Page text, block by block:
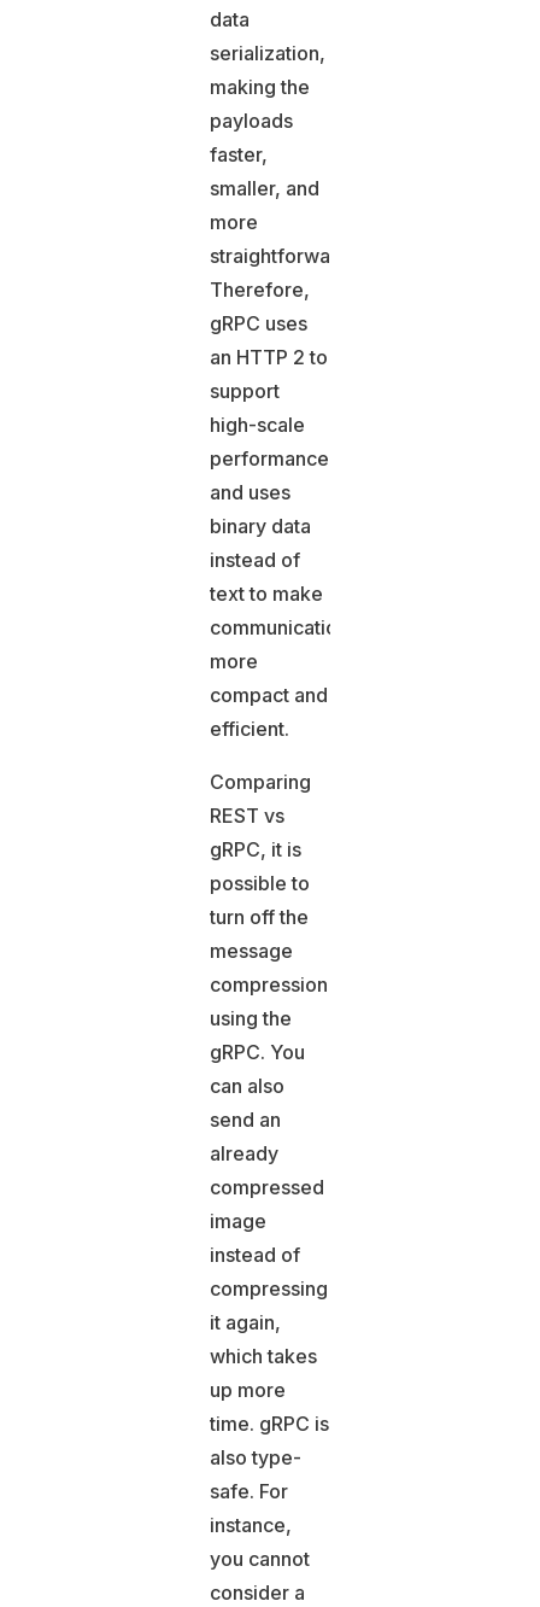
data
serialization,
making the
payloads
faster,
smaller, and
more
straightforward.
Therefore,
gRPC uses
an HTTP 2 to
support
high-scale
performance
and uses
binary data
instead of
text to make
communication
more
compact and
efficient.
Comparing
REST vs
gRPC, it is
possible to
turn off the
message
compression
using the
gRPC. You
can also
send an
already
compressed
image
instead of
compressing
it again,
which takes
up more
time. gRPC is
also type-
safe. For
instance,
you cannot
consider a